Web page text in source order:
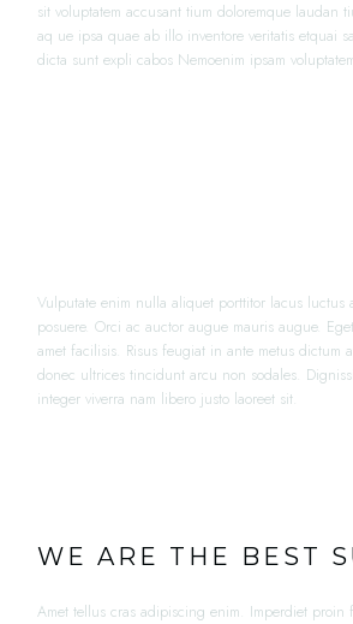
sit voluptatem accusant tium doloremque laudan
aq ue ipsa quae ab illo inventore veritatis etquai
dicta sunt expli cabos Nemoenim ipsam
Vulputate enim nulla aliquet porttitor lacus luctus
posuere. Orci ac auctor augue mauris augue.
amet facilisis. Risus feugiat in ante metus dictum
donec ultrices tincidunt arcu non sodales.
integer viverra nam libero justo laoreet sit.
WE ARE THE BEST
Amet tellus cras adipiscing enim. Imperdiet proin